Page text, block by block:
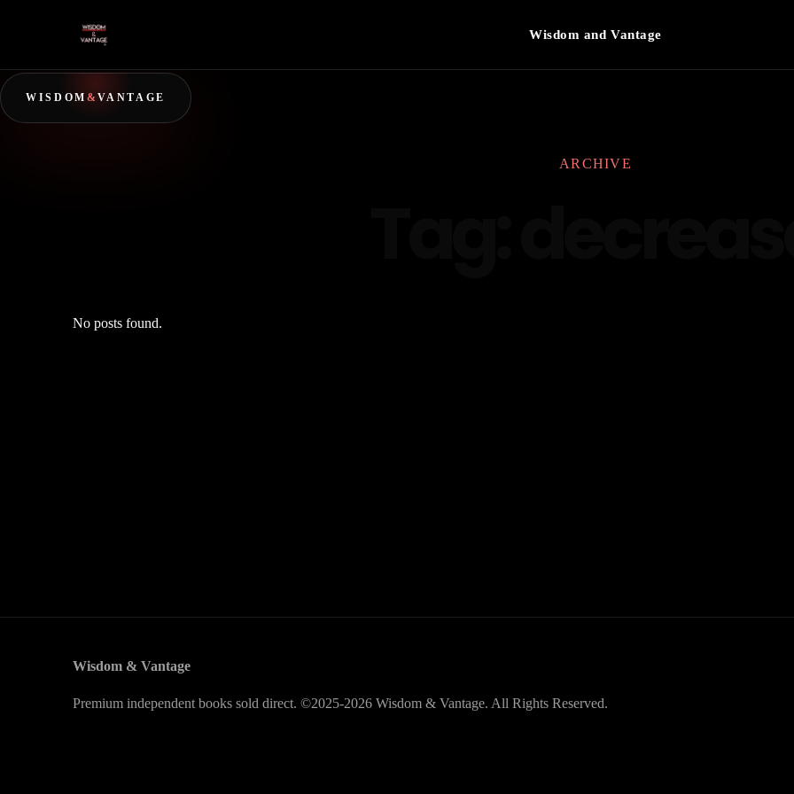
WISDOM &VANTAGE
Wisdom and Vantage
ARCHIVE
No posts found.
Wisdom & Vantage
Premium independent books sold direct. ©2025-2026 Wisdom & Vantage. All Rights Reserved.